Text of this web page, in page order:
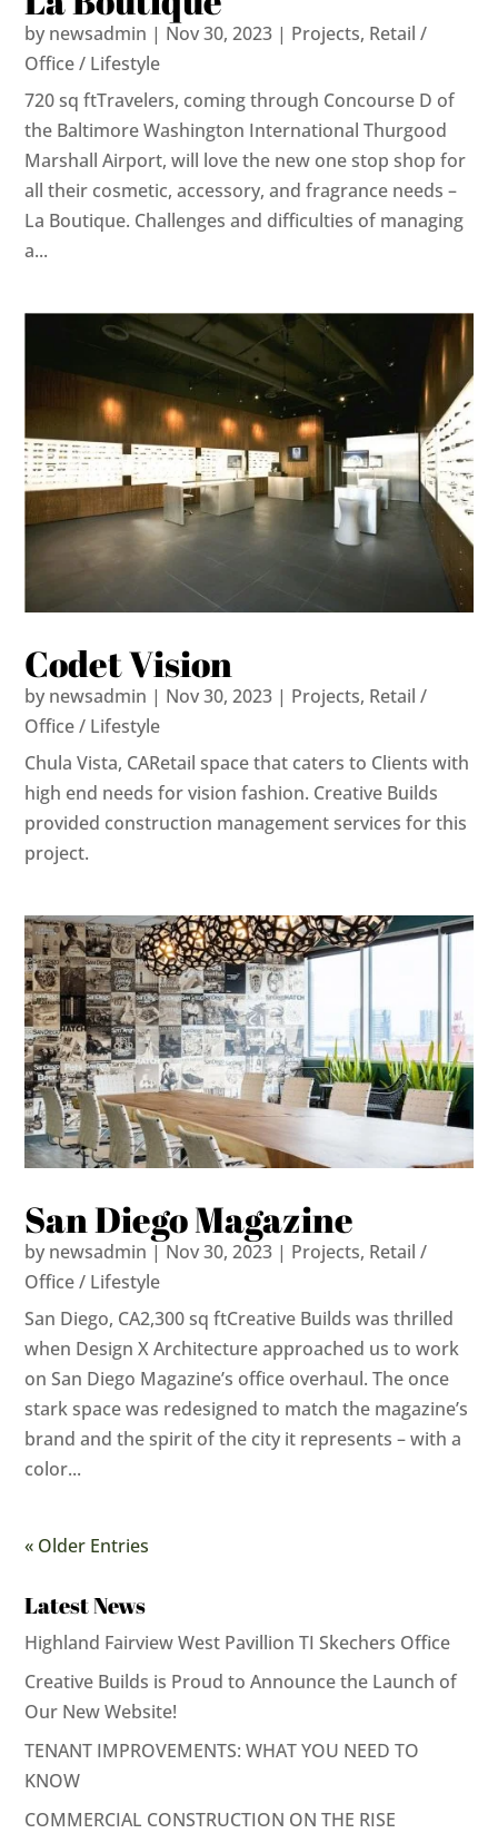
by newsadmin | Nov 30, 2023 | Projects, Retail /
Office / Lifestyle
720 sq ftTravelers, coming through Concourse D of
the Baltimore Washington International Thurgood
Marshall Airport, will love the new one stop shop for
all their cosmetic, accessory, and fragrance needs –
La Boutique. Challenges and difficulties of managing
a...
Codet Vision
by newsadmin | Nov 30, 2023 | Projects, Retail /
Office / Lifestyle
Chula Vista, CARetail space that caters to Clients with
high end needs for vision fashion. Creative Builds
provided construction management services for this
project.
San Diego Magazine
by newsadmin | Nov 30, 2023 | Projects, Retail /
Office / Lifestyle
San Diego, CA2,300 sq ftCreative Builds was thrilled
when Design X Architecture approached us to work
on San Diego Magazine’s office overhaul. The once
stark space was redesigned to match the magazine’s
brand and the spirit of the city it represents – with a
color...
« Older Entries
Latest News
Highland Fairview West Pavillion TI Skechers Office
Creative Builds is Proud to Announce the Launch of
Our New Website!
TENANT IMPROVEMENTS: WHAT YOU NEED TO
KNOW
COMMERCIAL CONSTRUCTION ON THE RISE